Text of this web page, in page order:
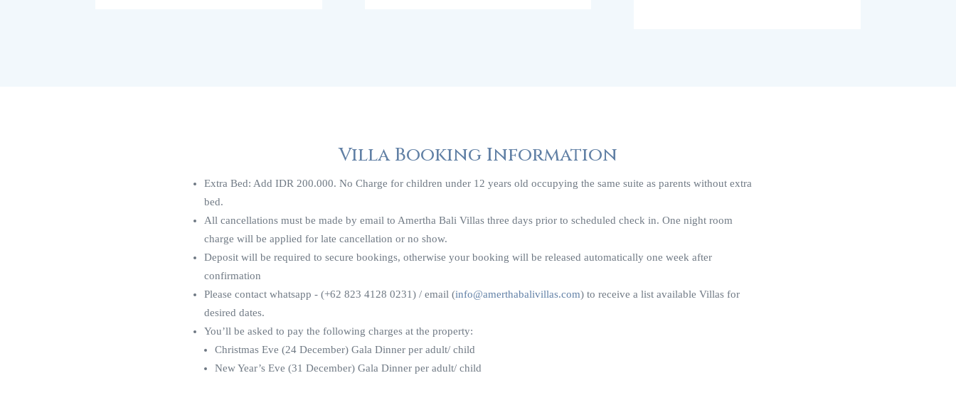
Villa Booking Information
Extra Bed: Add IDR 200.000. No Charge for children under 12 years old occupying the same suite as parents without extra
bed.
All cancellations must be made by email to Amertha Bali Villas three days prior to scheduled check in. One night room
charge will be applied for late cancellation or no show.
Deposit will be required to secure bookings, otherwise your booking will be released automatically one week after
confirmation
Please contact whatsapp - (+62 823 4128 0231) / email (info@amerthabalivillas.com) to receive a list available Villas for
desired dates.
You’ll be asked to pay the following charges at the property:
Christmas Eve (24 December) Gala Dinner per adult/ child
New Year’s Eve (31 December) Gala Dinner per adult/ child